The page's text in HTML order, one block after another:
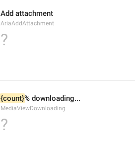
Add attachment
AriaAddAttachment
?
{count}% downloading...
MediaViewDownloading
?